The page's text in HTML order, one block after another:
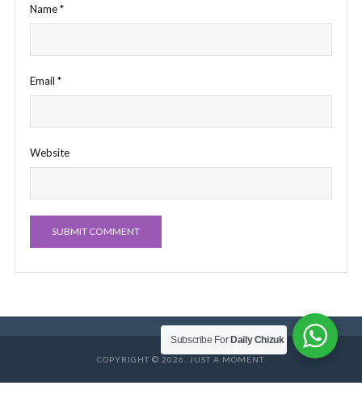
Name*
Email *
Website
COPYRIGHT © 2026. JUST A MOMENT.
Subscribe For Daily Chizuk